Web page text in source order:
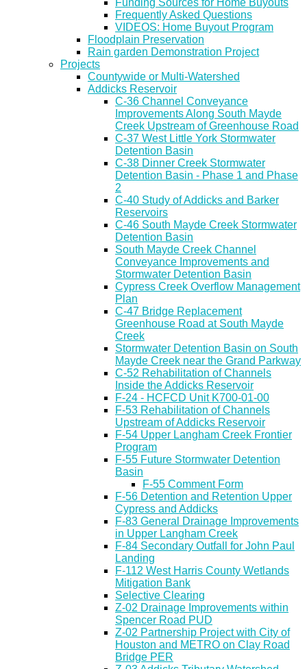
Funding Sources for Home Buyouts
Frequently Asked Questions
VIDEOS: Home Buyout Program
Floodplain Preservation
Rain garden Demonstration Project
Projects
Countywide or Multi-Watershed
Addicks Reservoir
C-36 Channel Conveyance
Improvements Along South Mayde
Creek Upstream of Greenhouse Road
C-37 West Little York Stormwater
Detention Basin
C-38 Dinner Creek Stormwater
Detention Basin - Phase 1 and Phase
2
C-40 Study of Addicks and Barker
Reservoirs
C-46 South Mayde Creek Stormwater
Detention Basin
South Mayde Creek Channel
Conveyance Improvements and
Stormwater Detention Basin
Cypress Creek Overflow Management
Plan
C-47 Bridge Replacement
Greenhouse Road at South Mayde
Creek
Stormwater Detention Basin on South
Mayde Creek near the Grand Parkway
C-52 Rehabilitation of Channels
Inside the Addicks Reservoir
F-24 - HCFCD Unit K700-01-00
F-53 Rehabilitation of Channels
Upstream of Addicks Reservoir
F-54 Upper Langham Creek Frontier
Program
F-55 Future Stormwater Detention
Basin
F-55 Comment Form
F-56 Detention and Retention Upper
Cypress and Addicks
F-83 General Drainage Improvements
in Upper Langham Creek
F-84 Secondary Outfall for John Paul
Landing
F-112 West Harris County Wetlands
Mitigation Bank
Selective Clearing
Z-02 Drainage Improvements within
Spencer Road PUD
Z-02 Partnership Project with City of
Houston and METRO on Clay Road
Bridge PER